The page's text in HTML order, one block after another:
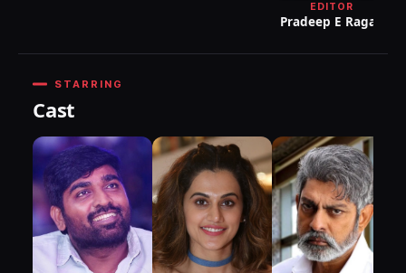
EDITOR
Pradeep E Ragav
STARRING
Cast